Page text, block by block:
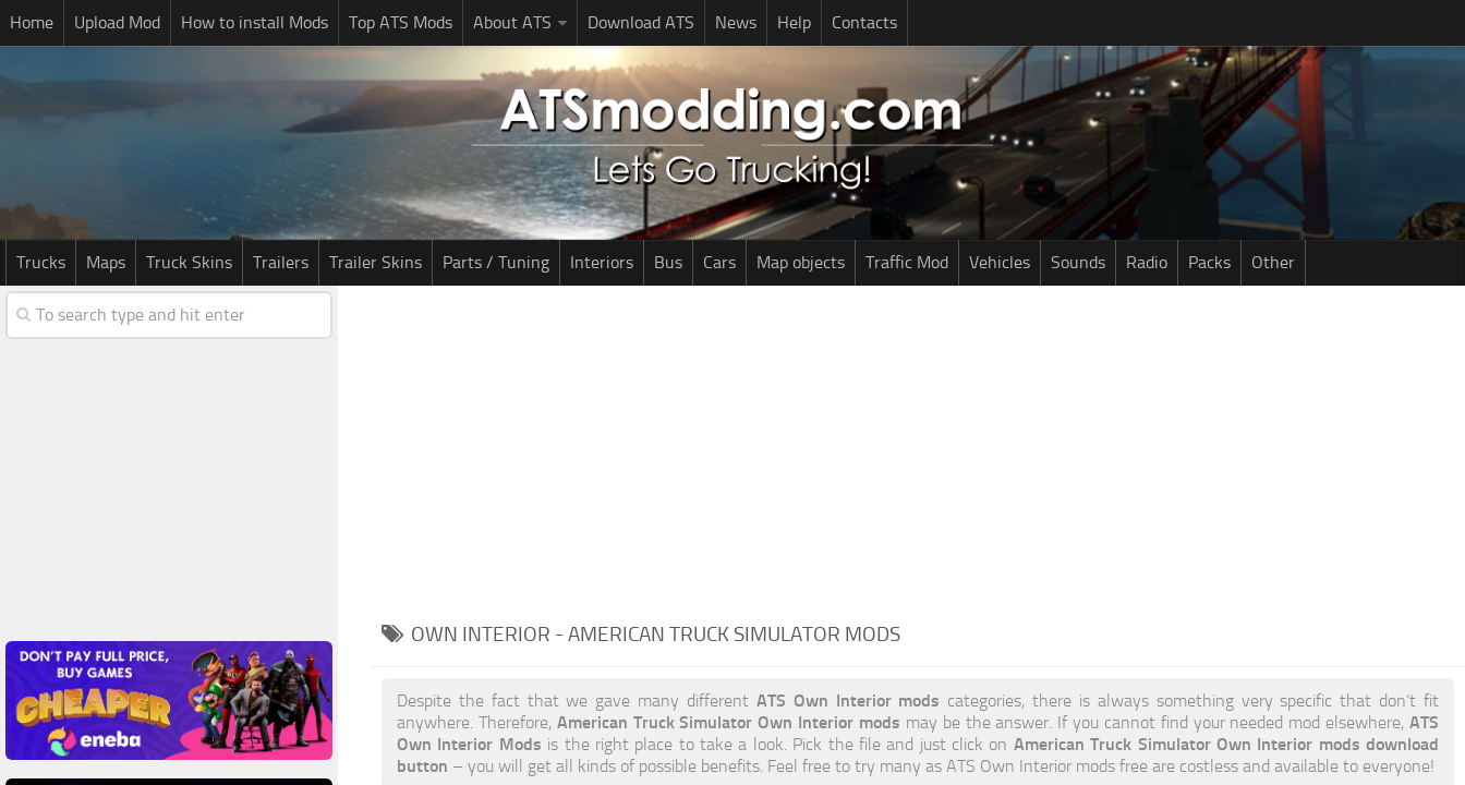
Home Upload Mod How to install Mods Top ATS Mods About ATS Download ATS News Help Contacts
Trucks Maps Truck Skins Trailers Trailer Skins Parts / Tuning Interiors Bus Cars Map objects Traffic Mod Vehicles Sounds Radio Packs Other
OWN INTERIOR - AMERICAN TRUCK SIMULATOR MODS
Despite the fact that we gave many different ATS Own Interior mods categories, there is always something very specific that don’t fit
anywhere. Therefore, American Truck Simulator Own Interior mods may be the answer. If you cannot find your needed mod elsewhere,ATS
Own Interior Mods is the right place to take a look. Pick the file and just click on American Truck Simulator Own Interior mods download
button – you will get all kinds of possible benefits. Feel free to try many as ATS Own Interior mods free are costless and available to everyone!